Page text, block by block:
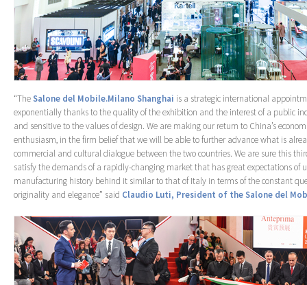
“The Salone del Mobile.Milano Shanghai is a strategic international
exponentially thanks to the quality of the exhibition and the interest of a public
and sensitive to the values of design. We are making our return to China’s
enthusiasm, in the firm belief that we will be able to further advance what is
commercial and cultural dialogue between the two countries. We are sure this
satisfy the demands of a rapidly-changing market that has great expectations of
manufacturing history behind it similar to that of Italy in terms of the constant
originality and elegance” said Claudio Luti, President of the Salone del